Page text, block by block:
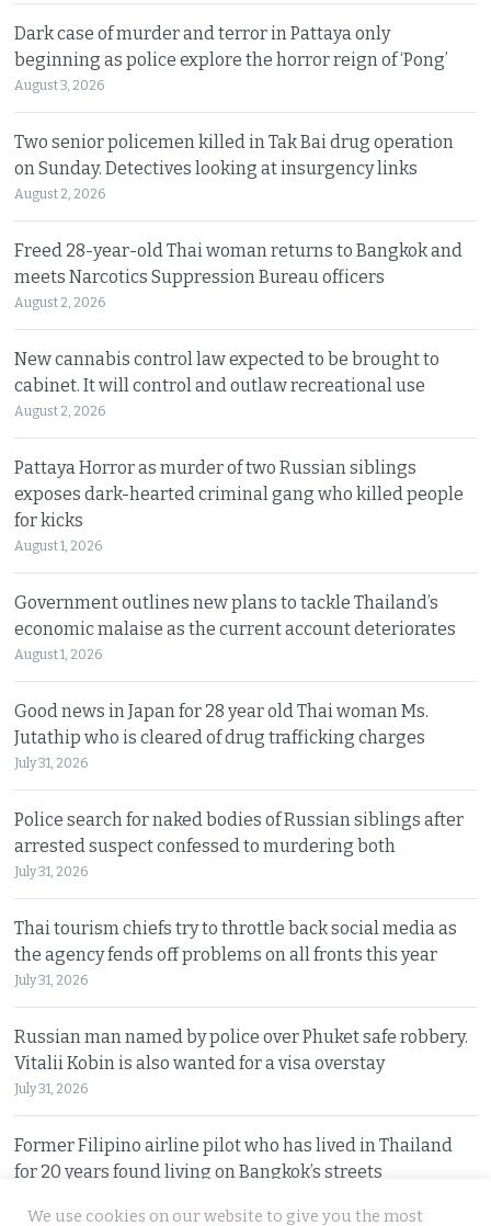
Dark case of murder and terror in Pattaya only
beginning as police explore the horror reign of ‘Pong’
August 3, 2026
Two senior policemen killed in Tak Bai drug operation
on Sunday. Detectives looking at insurgency links
August 2, 2026
Freed 28-year-old Thai woman returns to Bangkok and
meets Narcotics Suppression Bureau officers
August 2, 2026
New cannabis control law expected to be brought to
cabinet. It will control and outlaw recreational use
August 2, 2026
Pattaya Horror as murder of two Russian siblings
exposes dark-hearted criminal gang who killed people
for kicks
August 1, 2026
Government outlines new plans to tackle Thailand’s
economic malaise as the current account deteriorates
August 1, 2026
Good news in Japan for 28 year old Thai woman Ms.
Jutathip who is cleared of drug trafficking charges
July 31, 2026
Police search for naked bodies of Russian siblings after
arrested suspect confessed to murdering both
July 31, 2026
Thai tourism chiefs try to throttle back social media as
the agency fends off problems on all fronts this year
July 31, 2026
Russian man named by police over Phuket safe robbery.
Vitalii Kobin is also wanted for a visa overstay
July 31, 2026
Former Filipino airline pilot who has lived in Thailand
for 20 years found living on Bangkok’s streets
We use cookies on our website to give you the most